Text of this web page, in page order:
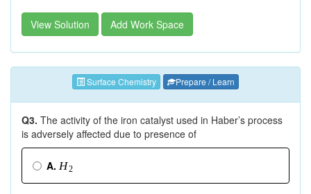
View Solution Add Work Space
Surface Chemistry Prepare / Learn
Q3. The activity of the iron catalyst used in Haber’s process
is adversely affected due to presence of
A. H2